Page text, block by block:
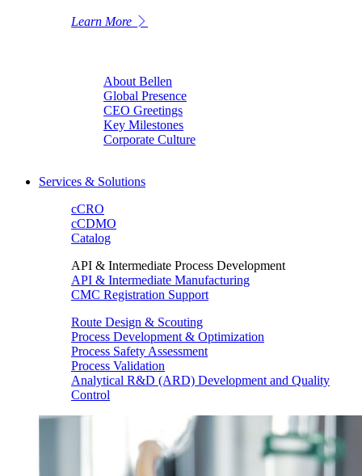
Learn More
About Bellen
Global Presence
CEO Greetings
Key Milestones
Corporate Culture
Services & Solutions
cCRO
cCDMO
Catalog
API & Intermediate Process Development
API & Intermediate Manufacturing
CMC Registration Support
Route Design & Scouting
Process Development & Optimization
Process Safety Assessment
Process Validation
Analytical R&D (ARD) Development and Quality
Control